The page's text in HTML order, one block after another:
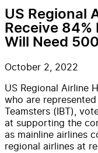
US Regional
Receive
Will Need
October 2, 2022
US Regional Airline
who are
Teamsters (IBT),
at supporting the
as mainline airlines
regional airlines at